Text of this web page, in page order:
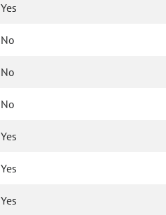
Yes
No
No
No
Yes
Yes
Yes